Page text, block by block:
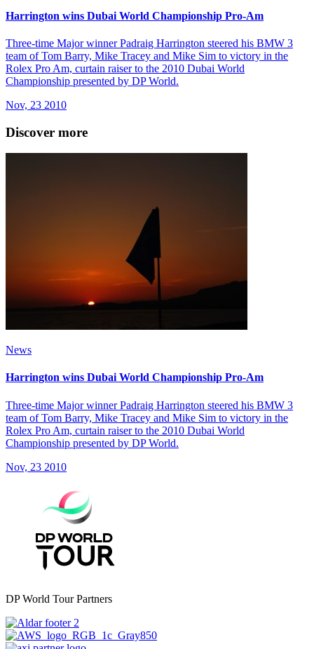
Harrington wins Dubai World Championship Pro-Am
Three-time Major winner Padraig Harrington steered his BMW 3
team of Tom Barry, Mike Tracey and Mike Sim to victory in the
Rolex Pro Am, curtain raiser to the 2010 Dubai World
Championship presented by DP World.
Nov, 23 2010
Discover more
News
Harrington wins Dubai World Championship Pro-Am
Three-time Major winner Padraig Harrington steered his BMW 3
team of Tom Barry, Mike Tracey and Mike Sim to victory in the
Rolex Pro Am, curtain raiser to the 2010 Dubai World
Championship presented by DP World.
Nov, 23 2010
DP World Tour Partners